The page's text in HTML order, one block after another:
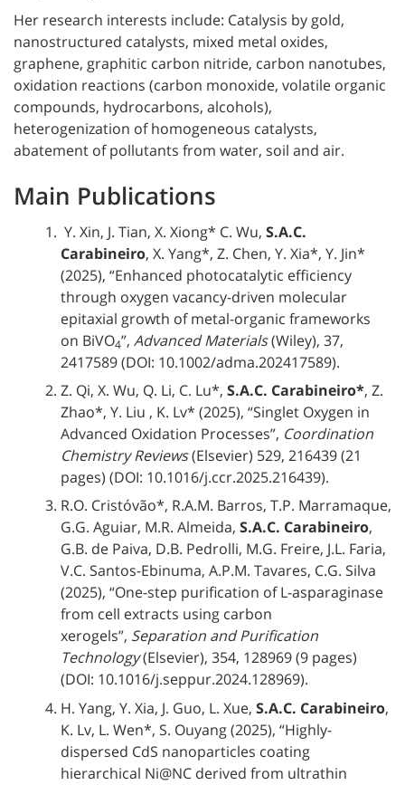
Her research interests include: Catalysis by gold,
nanostructured catalysts, mixed metal oxides,
graphene, graphitic carbon nitride, carbon nanotubes,
oxidation reactions (carbon monoxide, volatile organic
compounds, hydrocarbons, alcohols),
heterogenization of homogeneous catalysts,
abatement of pollutants from water, soil and air.
Main Publications
Y. Xin, J. Tian, X. Xiong* C. Wu, S.A.C.
Carabineiro, X. Yang*, Z. Chen, Y. Xia*, Y. Jin*
(2025), “Enhanced photocatalytic efficiency
through oxygen vacancy-driven molecular
epitaxial growth of metal-organic frameworks
on BiVO4”, Advanced Materials(Wiley), 37,
2417589 (DOI: 10.1002/adma.202417589).
Z. Qi, X. Wu, Q. Li, C. Lu*, S.A.C. Carabineiro*, Z.
Zhao*, Y. Liu , K. Lv* (2025), “Singlet Oxygen in
Advanced Oxidation Processes”, Coordination
Chemistry Reviews(Elsevier) 529, 216439 (21
pages) (DOI: 10.1016/j.ccr.2025.216439).
R.O. Cristóvão*, R.A.M. Barros, T.P. Marramaque,
G.G. Aguiar, M.R. Almeida, S.A.C. Carabineiro,
G.B. de Paiva, D.B. Pedrolli, M.G. Freire, J.L. Faria,
V.C. Santos-Ebinuma, A.P.M. Tavares, C.G. Silva
(2025), “One-step purification of L-asparaginase
from cell extracts using carbon
xerogels”, Separation and Purification
Technology(Elsevier), 354, 128969 (9 pages)
(DOI: 10.1016/j.seppur.2024.128969).
H. Yang, Y. Xia, J. Guo, L. Xue, S.A.C. Carabineiro,
K. Lv, L. Wen*, S. Ouyang (2025), “Highly-
dispersed CdS nanoparticles coating
hierarchical Ni@NC derived from ultrathin